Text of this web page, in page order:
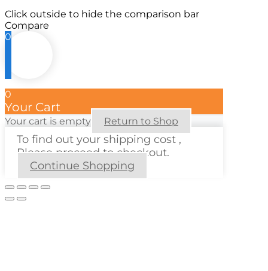
Click outside to hide the comparison bar
Compare
0
0
Your Cart
Your cart is empty Return to Shop
To find out your shipping cost ,
Please proceed to checkout.
Continue Shopping